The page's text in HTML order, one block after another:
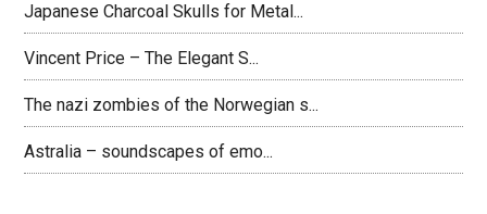
Japanese Charcoal Skulls for Metal...
Vincent Price – The Elegant S...
The nazi zombies of the Norwegian s...
Astralia – soundscapes of emo...